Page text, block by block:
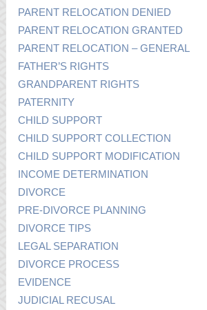
PARENT RELOCATION DENIED
PARENT RELOCATION GRANTED
PARENT RELOCATION – GENERAL
FATHER’S RIGHTS
GRANDPARENT RIGHTS
PATERNITY
CHILD SUPPORT
CHILD SUPPORT COLLECTION
CHILD SUPPORT MODIFICATION
INCOME DETERMINATION
DIVORCE
PRE-DIVORCE PLANNING
DIVORCE TIPS
LEGAL SEPARATION
DIVORCE PROCESS
EVIDENCE
JUDICIAL RECUSAL